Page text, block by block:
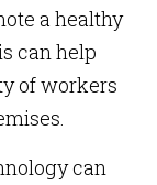
a healthy
can help
of workers
can